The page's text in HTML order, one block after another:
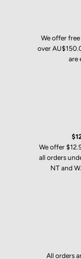
We offer
over
are
We offer
all orders
NT and
All orders